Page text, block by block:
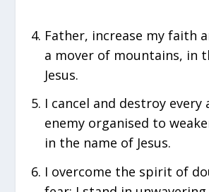
Father, increase my faith
a mover of mountains, in
Jesus.
I cancel and destroy
enemy organised to
in the name of Jesus.
I overcome the spirit of